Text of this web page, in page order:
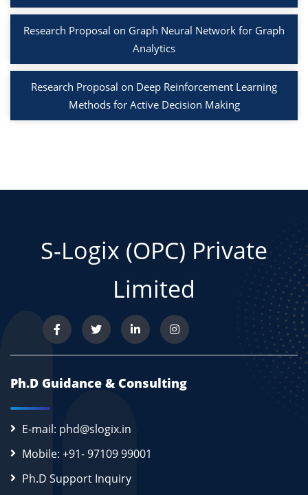
Research Proposal on Graph Neural Network for Graph
Analytics
Research Proposal on Deep Reinforcement Learning
Methods for Active Decision Making
S-Logix (OPC) Private
Limited
Ph.D Guidance & Consulting
E-mail: phd@slogix.in
Mobile: +91- 97109 99001
Ph.D Support Inquiry